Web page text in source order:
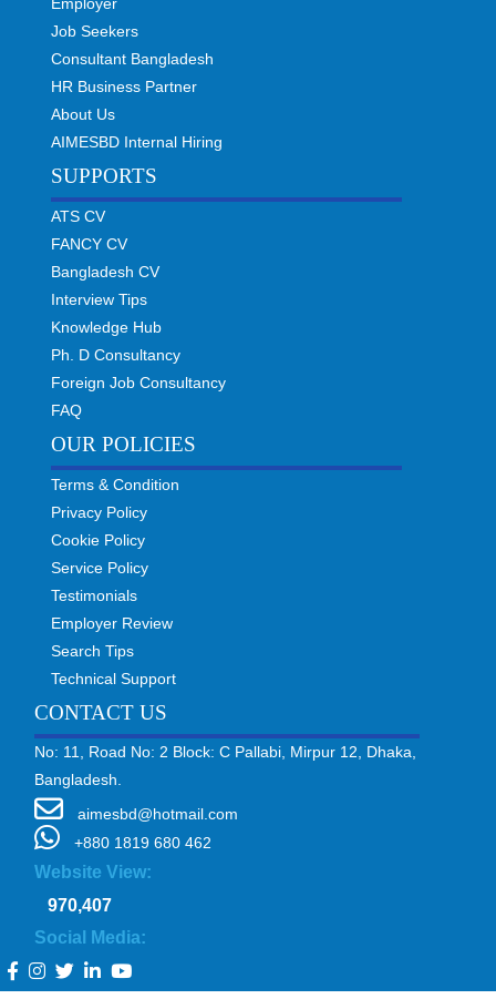
Job Seekers
Consultant Bangladesh
HR Business Partner
About Us
AIMESBD Internal Hiring
SUPPORTS
ATS CV
FANCY CV
Bangladesh CV
Interview Tips
Knowledge Hub
Ph. D Consultancy
Foreign Job Consultancy
FAQ
OUR POLICIES
Terms & Condition
Privacy Policy
Cookie Policy
Service Policy
Testimonials
Employer Review
Search Tips
Technical Support
CONTACT US
No: 11, Road No: 2 Block: C Pallabi, Mirpur 12, Dhaka,
Bangladesh.
aimesbd@hotmail.com
+880 1819 680 462
Website View:
970,407
Social Media: